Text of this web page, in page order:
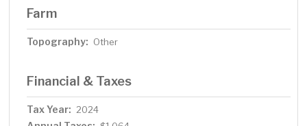
Farm
Topography: Other
Financial & Taxes
Tax Year: 2024